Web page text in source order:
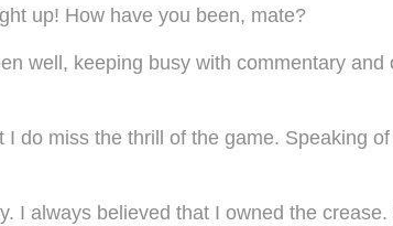
up! How have you been, mate?
well, keeping busy with commentary
do miss the thrill of the game. Speaking
I always believed that I owned the